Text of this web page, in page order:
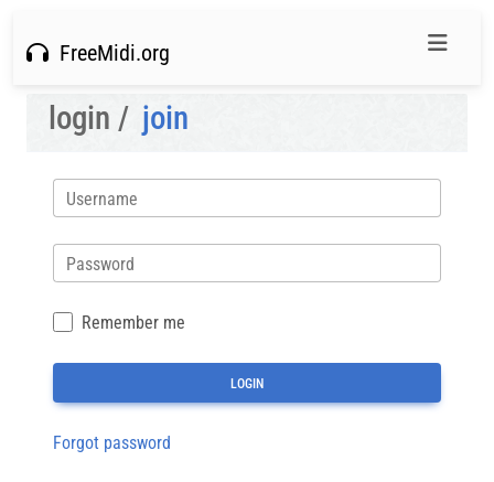
FreeMidi.org
login / join
Username
Password
Remember me
Forgot password